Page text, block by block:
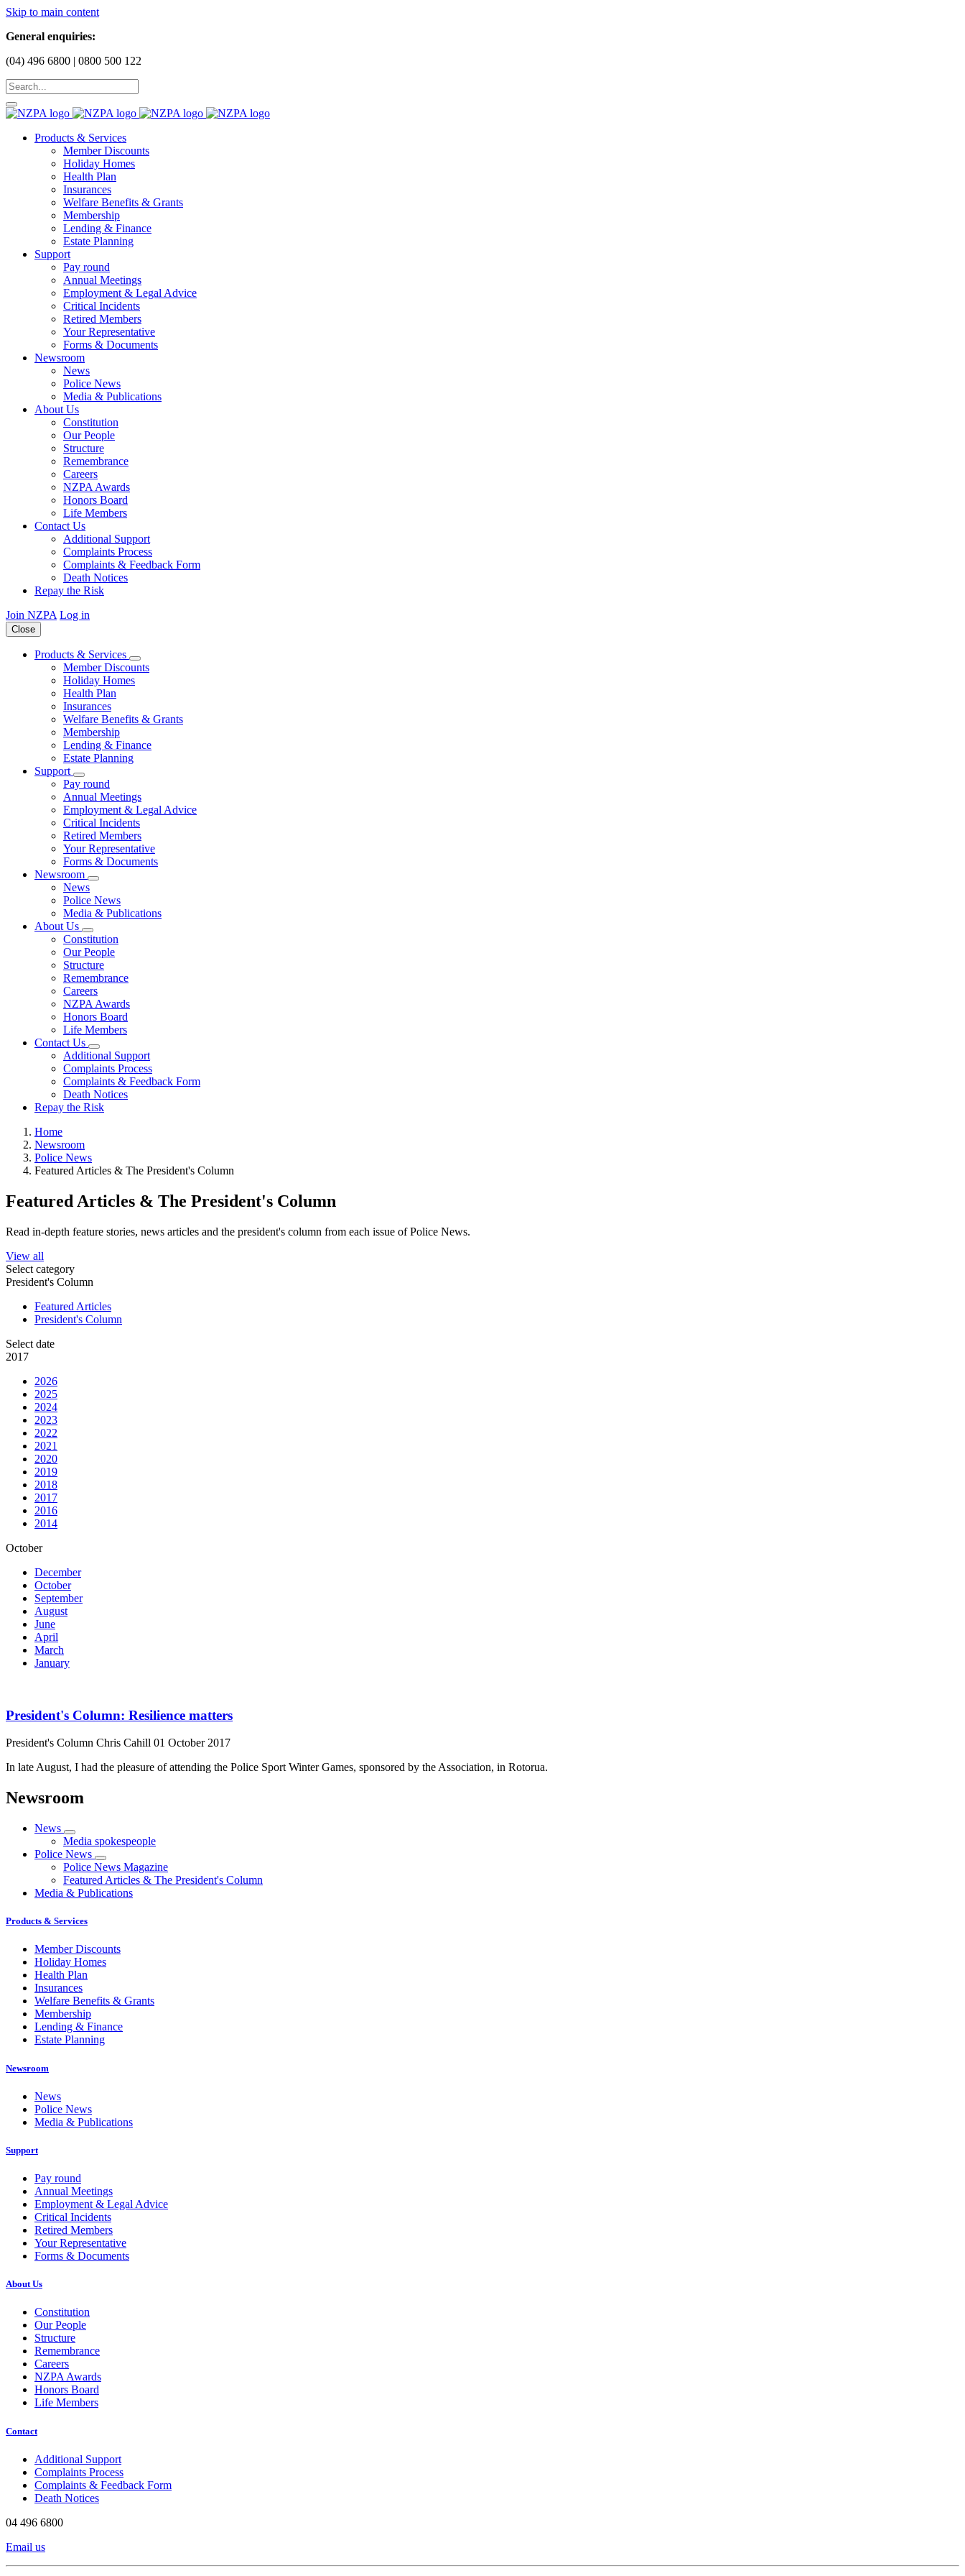
Skip to main content
General enquiries:
(04) 496 6800 | 0800 500 122
Products & Services
Member Discounts
Holiday Homes
Health Plan
Insurances
Welfare Benefits & Grants
Membership
Lending & Finance
Estate Planning
Support
Pay round
Annual Meetings
Employment & Legal Advice
Critical Incidents
Retired Members
Your Representative
Forms & Documents
Newsroom
News
Police News
Media & Publications
About Us
Constitution
Our People
Structure
Remembrance
Careers
NZPA Awards
Honors Board
Life Members
Contact Us
Additional Support
Complaints Process
Complaints & Feedback Form
Death Notices
Repay the Risk
Join NZPA Log in
Close
Products & Services
Member Discounts
Holiday Homes
Health Plan
Insurances
Welfare Benefits & Grants
Membership
Lending & Finance
Estate Planning
Support
Pay round
Annual Meetings
Employment & Legal Advice
Critical Incidents
Retired Members
Your Representative
Forms & Documents
Newsroom
News
Police News
Media & Publications
About Us
Constitution
Our People
Structure
Remembrance
Careers
NZPA Awards
Honors Board
Life Members
Contact Us
Additional Support
Complaints Process
Complaints & Feedback Form
Death Notices
Repay the Risk
Home
Newsroom
Police News
Featured Articles & The President's Column
Featured Articles & The President's Column
Read in-depth feature stories, news articles and the president's column from each issue of Police News.
View all
Select category
President's Column
Featured Articles
President's Column
Select date
2017
2026
2025
2024
2023
2022
2021
2020
2019
2018
2017
2016
2014
October
December
October
September
August
June
April
March
January
President's Column: Resilience matters
President's Column Chris Cahill 01 October 2017
In late August, I had the pleasure of attending the Police Sport Winter Games, sponsored by the Association, in Rotorua.
Newsroom
News
Media spokespeople
Police News
Police News Magazine
Featured Articles & The President's Column
Media & Publications
Products & Services
Member Discounts
Holiday Homes
Health Plan
Insurances
Welfare Benefits & Grants
Membership
Lending & Finance
Estate Planning
Newsroom
News
Police News
Media & Publications
Support
Pay round
Annual Meetings
Employment & Legal Advice
Critical Incidents
Retired Members
Your Representative
Forms & Documents
About Us
Constitution
Our People
Structure
Remembrance
Careers
NZPA Awards
Honors Board
Life Members
Contact
Additional Support
Complaints Process
Complaints & Feedback Form
Death Notices
04 496 6800
Email us